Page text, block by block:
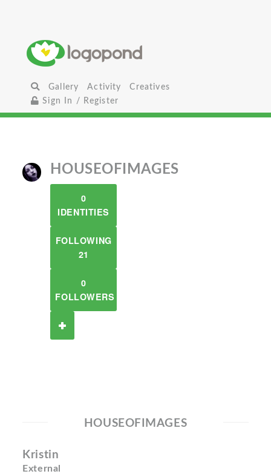
Gallery Activity
Creatives
Sign In / Register
HOUSEOFIMAGES
0
IDENTITIES
FOLLOWING
21
0
FOLLOWERS
HOUSEOFIMAGES
Kristin
External